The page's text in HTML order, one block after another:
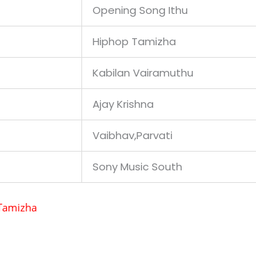
Opening Song Ithu
Hiphop Tamizha
Kabilan Vairamuthu
Ajay Krishna
Vaibhav,Parvati
Sony Music South